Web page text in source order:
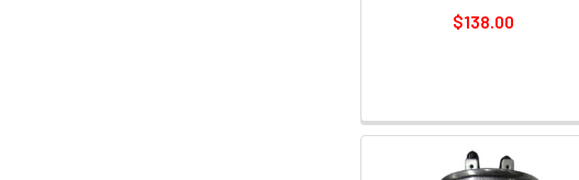
$138.00